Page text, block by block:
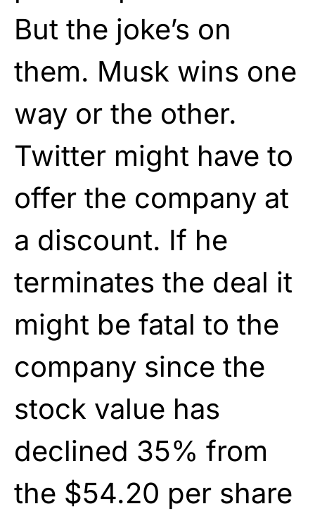
But the joke’s on
them. Musk wins one
way or the other.
Twitter might have to
offer the company at
a discount. If he
terminates the deal it
might be fatal to the
company since the
stock value has
declined 35% from
the $54.20 per share